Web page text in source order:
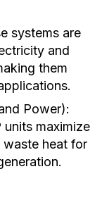
systems are
and
them
Power):
maximize
heat for